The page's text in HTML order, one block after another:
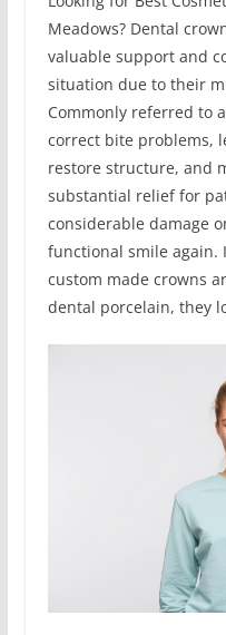
Meadows? Dental
valuable support and
situation due to their
Commonly referred to
correct bite problems,
restore structure, and
substantial relief for
considerable damage
functional smile again.
custom made crowns
dental porcelain, they